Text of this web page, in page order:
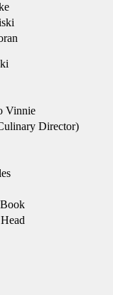
Vinnie
Director)